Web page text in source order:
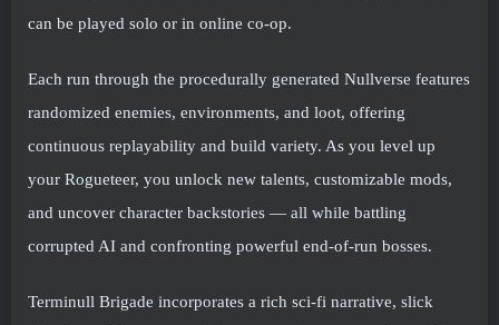
can be played solo or in online co-op.
Each run through the procedurally generated Nullverse features
randomized enemies, environments, and loot, offering
continuous replayability and build variety. As you level up
your Rogueteer, you unlock new talents, customizable mods,
and uncover character backstories — all while battling
corrupted AI and confronting powerful end-of-run bosses.
Terminull Brigade incorporates a rich sci-fi narrative, slick